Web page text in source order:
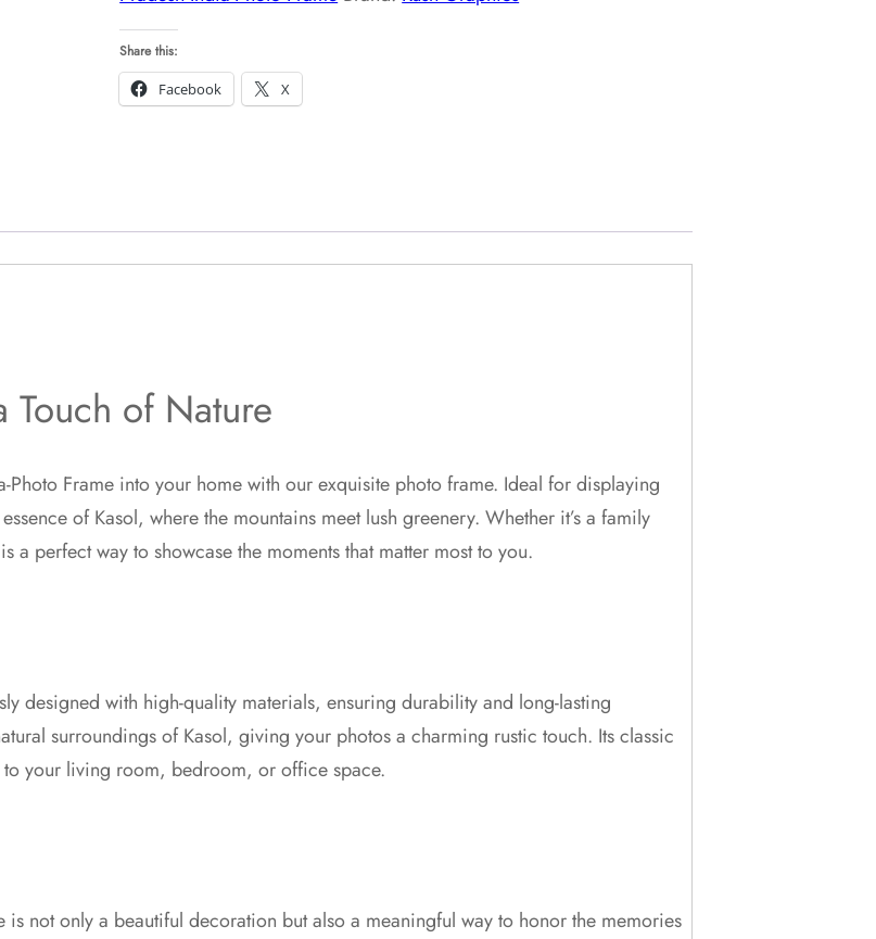
quantity
Share this:
Facebook
X
Touch of Nature
Frame into your home with our exquisite photo frame. Ideal for displaying
of Kasol, where the mountains meet lush greenery. Whether it’s a family
perfect way to showcase the moments that matter most to you.
designed with high-quality materials, ensuring durability and long-lasting
surroundings of Kasol, giving your photos a charming rustic touch. Its classic
your living room, bedroom, or office space.
not only a beautiful decoration but also a meaningful way to honor the memories